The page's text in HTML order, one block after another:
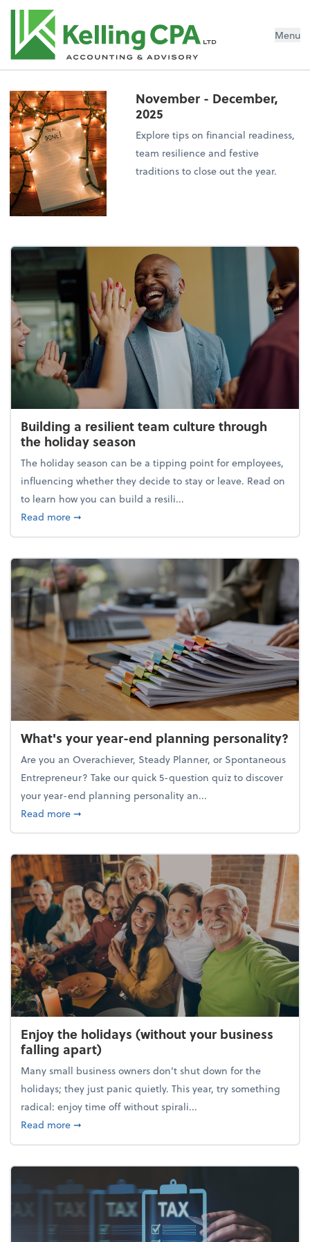
Menu
November - December,
2025
Explore tips on financial readiness,
team resilience and festive
traditions to close out the year.
Building a resilient team culture through
the holiday season
The holiday season can be a tipping point for employees,
influencing whether they decide to stay or leave. Read on
to learn how you can build a resili...
Read moreabout Building a resilient team culture through
➞
What's your year-end planning personality?
Are you an Overachiever, Steady Planner, or Spontaneous
Entrepreneur? Take our quick 5-question quiz to discover
your year-end planning personality an...
Read moreabout What's your year-end planning personality?
➞
Enjoy the holidays (without your business
falling apart)
Many small business owners don't shut down for the
holidays; they just panic quietly. This year, try something
radical: enjoy time off without spirali...
Read moreabout Enjoy the holidays (without your business
➞